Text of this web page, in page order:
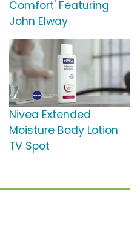
Comfort' Featuring
John Elway
Nivea Extended
Moisture Body Lotion
TV Spot